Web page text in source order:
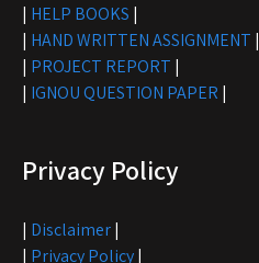
| HELP BOOKS |
| HAND WRITTEN ASSIGNMENT |
| PROJECT REPORT |
| IGNOU QUESTION PAPER |
Privacy Policy
| Disclaimer|
| Privacy Policy|